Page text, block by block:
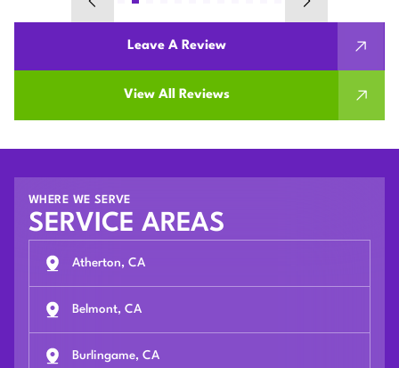
Leave A Review
View All Reviews
WHERE WE SERVE
SERVICE AREAS
Atherton, CA
Belmont, CA
Burlingame, CA